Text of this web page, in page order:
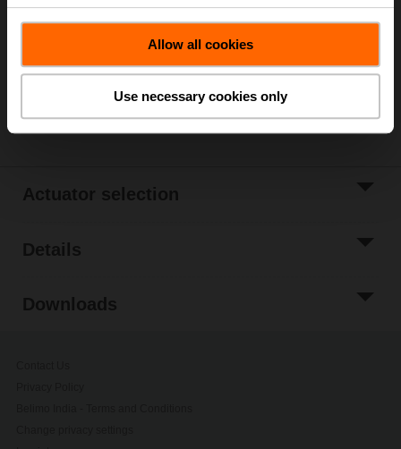
Allow all cookies
Use necessary cookies only
Please contact your local Belimo representative for
ordering.
Actuator selection
Details
Downloads